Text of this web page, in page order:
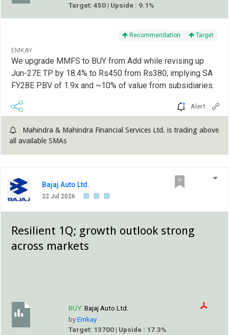
Target: 450 | Upside : 9.1%
Recommendation Target
EMKAY
We upgrade MMFS to BUY from Add while revising up
Jun-27E TP by 18.4% to Rs450 from Rs380, implying SA
FY28E PBV of 1.9x and ~10% of value from subsidiaries.
Alert
Mahindra & Mahindra Financial Services Ltd. is trading above
all available SMAs
Bajaj Auto Ltd.
22 Jul 2026
Resilient 1Q; growth outlook strong
across markets
BUY: Bajaj Auto Ltd.
byEmkay
Target: 13700 | Upside : 17.3%